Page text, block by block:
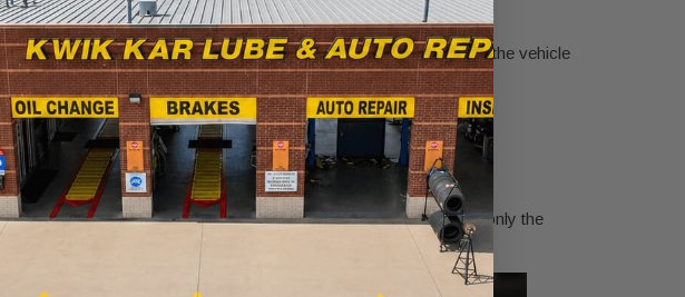
can help you understand what may be happening before you bring the vehicle
clean lubricant. That is your warning.
contaminants. Darker oil is common over time, but color is only the
of sludge.